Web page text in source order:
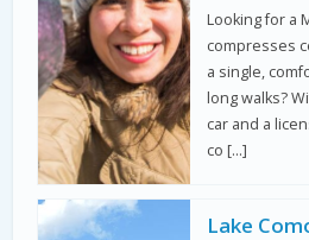
Looking for a
compresses
a single,
long walks?
car and a
co […]
Lake